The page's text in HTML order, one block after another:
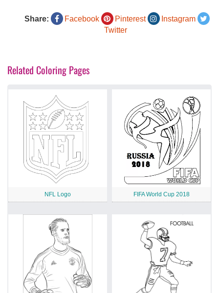
Share: Facebook Pinterest
Instagram
Twitter
Related Coloring Pages
NFL Logo FIFA World Cup 2018